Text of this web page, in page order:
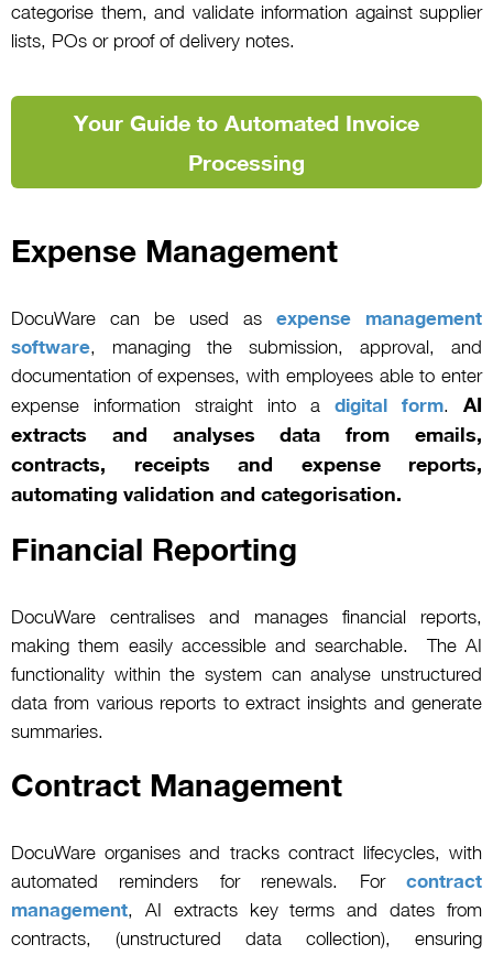
categorise them, and validate information against supplier
lists, POs or proof of delivery notes.
Your Guide to Automated Invoice
Processing
Expense Management
DocuWare can be used as expense management
software, managing the submission, approval, and
documentation of expenses, with employees able to enter
expense information straight into a digital form. AI
extracts and analyses data from emails,
contracts, receipts and expense reports,
automating validation and categorisation.
Financial Reporting
DocuWare centralises and manages financial reports,
making them easily accessible and searchable. The AI
functionality within the system can analyse unstructured
data from various reports to extract insights and generate
summaries.
Contract Management
DocuWare organises and tracks contract lifecycles, with
automated reminders for renewals. For contract
management, AI extracts key terms and dates from
contracts, (unstructured data collection), ensuring